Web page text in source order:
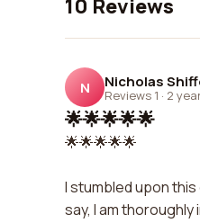
10 Reviews
N Nicholas
Reviews 1 · 2
🌟🌟🌟🌟🌟
🌟🌟🌟🌟🌟
I stumbled upon
say, I am